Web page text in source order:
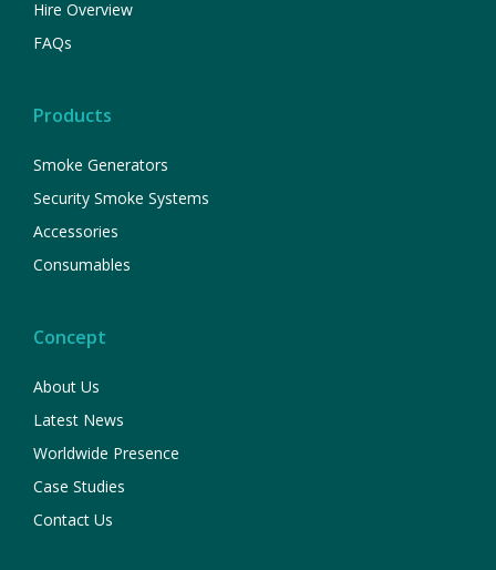
Hire Overview
FAQs
Products
Smoke Generators
Security Smoke Systems
Accessories
Consumables
Concept
About Us
Latest News
Worldwide Presence
Case Studies
Contact Us